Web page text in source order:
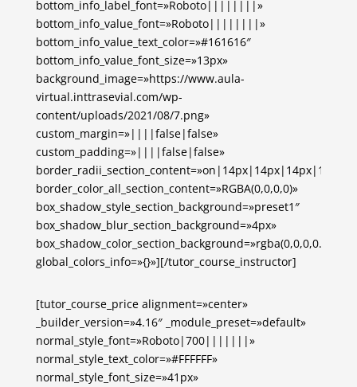
bottom_info_label_font=»Roboto||||||||»
bottom_info_value_font=»Roboto||||||||»
bottom_info_value_text_color=»#161616″
bottom_info_value_font_size=»13px»
background_image=»https://www.aula-
virtual.inttrasevial.com/wp-
content/uploads/2021/08/7.png»
custom_margin=»||||false|false»
custom_padding=»||||false|false»
border_radii_section_content=»on|14px|14px|14px|14px»
border_color_all_section_content=»RGBA(0,0,0,0)»
box_shadow_style_section_background=»preset1″
box_shadow_blur_section_background=»4px»
box_shadow_color_section_background=»rgba(0,0,0,0.1)»
global_colors_info=»{}»][/tutor_course_instructor]
[tutor_course_price alignment=»center»
_builder_version=»4.16″ _module_preset=»default»
normal_style_font=»Roboto|700|||||||»
normal_style_text_color=»#FFFFFF»
normal_style_font_size=»41px»